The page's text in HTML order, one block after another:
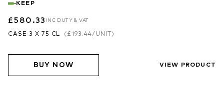
KEEP
£580.33 INC DUTY & VAT
CASE 3 X 75 CL ( £193.44/UNIT)
BUY NOW VIEW PRODUCT